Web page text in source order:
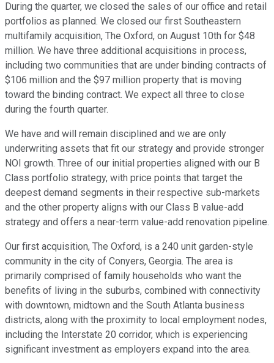
During the quarter, we closed the sales of our office and retail
portfolios as planned. We closed our first Southeastern
multifamily acquisition, The Oxford, on August 10th for $48
million. We have three additional acquisitions in process,
including two communities that are under binding contracts of
$106 million and the $97 million property that is moving
toward the binding contract. We expect all three to close
during the fourth quarter.
We have and will remain disciplined and we are only
underwriting assets that fit our strategy and provide stronger
NOI growth. Three of our initial properties aligned with our B
Class portfolio strategy, with price points that target the
deepest demand segments in their respective sub-markets
and the other property aligns with our Class B value-add
strategy and offers a near-term value-add renovation pipeline.
Our first acquisition, The Oxford, is a 240 unit garden-style
community in the city of Conyers, Georgia. The area is
primarily comprised of family households who want the
benefits of living in the suburbs, combined with connectivity
with downtown, midtown and the South Atlanta business
districts, along with the proximity to local employment nodes,
including the Interstate 20 corridor, which is experiencing
significant investment as employers expand into the area.